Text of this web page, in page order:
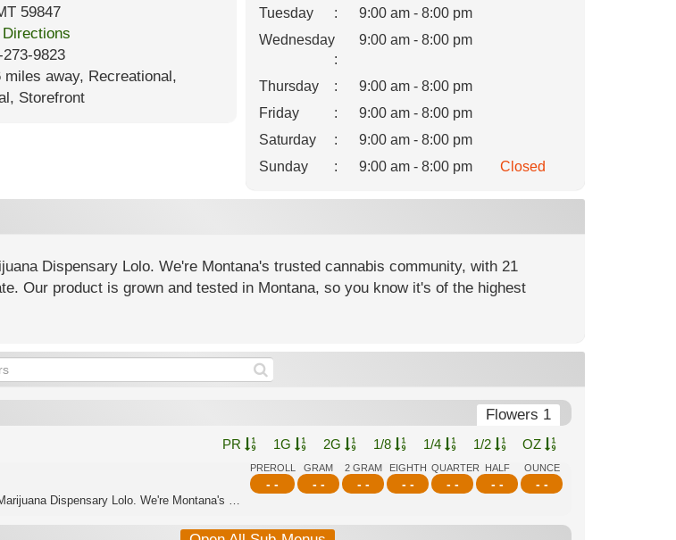
59847
9823
miles away, Recreational,
Storefront
Tuesday
:
9:00 am - 8:00 pm
Wednesday
:
9:00 am - 8:00 pm
Thursday :
9:00 am - 8:00 pm
Friday
:
9:00 am - 8:00 pm
Saturday
:
9:00 am - 8:00 pm
Sunday
: 9:00 am - 8:00 pm Closed
Dispensary Lolo. We're Montana's trusted cannabis community, with 21
Our product is grown and tested in Montana, so you know it's of the highest
Flowers 1
PR 1G 2G 1/8 1/4 1/2 OZ
PREROLL
- -
GRAM
- -
2 GRAM
- -
EIGHTH
- -
QUARTER
- -
HALF
- -
OUNCE
- -
Hybrid - Welcome to Bloom Marijuana Dispensary Lolo. We're Montana's trusted canna...